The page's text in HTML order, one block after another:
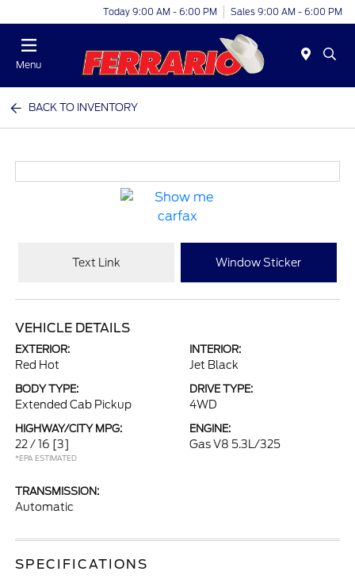
Today 9:00 AM - 6:00 PM Sales 9:00 AM - 6:00 PM
Menu
BACK TO INVENTORY
Text Link Window Sticker
VEHICLE DETAILS
EXTERIOR:
Red Hot
INTERIOR:
Jet Black
BODY TYPE:
Extended Cab Pickup
DRIVE TYPE:
4WD
HIGHWAY/CITY MPG:
22 / 16 [3]
*EPA ESTIMATED
ENGINE:
Gas V8 5.3L/325
TRANSMISSION:
Automatic
SPECIFICATIONS